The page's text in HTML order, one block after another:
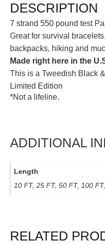
DESCRIPTION
7 strand 550 pound test
Great for survival
backpacks, hiking and
Made right here in the
This is a Tweedish Black
Limited Edition
*Not a lifeline.
ADDITIONAL
Length
10 FT, 25 FT, 50 FT, 100
RELATED